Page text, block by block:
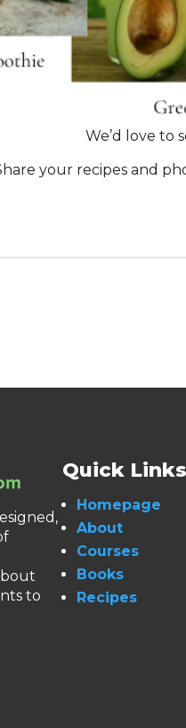
We’d love to
your recipes and
to
Quick Links
Homepage
About
Courses
Books
Recipes